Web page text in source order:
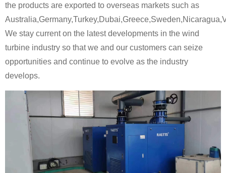
the products are exported to overseas markets such as
We stay current on the latest developments in the wind
turbine industry so that we and our customers can seize
opportunities and continue to evolve as the industry
develops.